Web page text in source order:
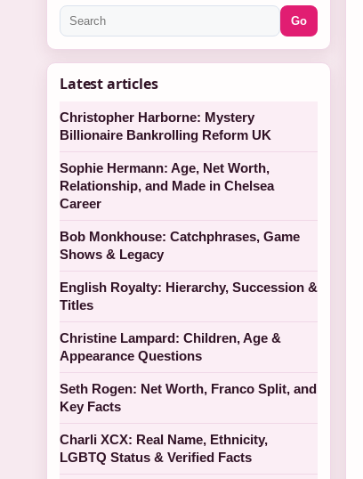
Go
Latest articles
Christopher Harborne: Mystery
Billionaire Bankrolling Reform UK
Sophie Hermann: Age, Net Worth,
Relationship, and Made in Chelsea
Career
Bob Monkhouse: Catchphrases, Game
Shows & Legacy
English Royalty: Hierarchy, Succession &
Titles
Christine Lampard: Children, Age &
Appearance Questions
Seth Rogen: Net Worth, Franco Split, and
Key Facts
Charli XCX: Real Name, Ethnicity,
LGBTQ Status & Verified Facts